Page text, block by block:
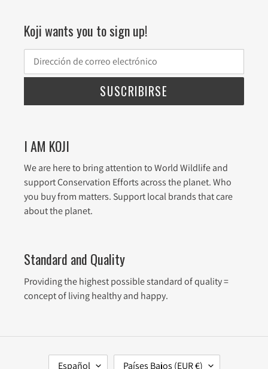
Koji wants you to sign up!
SUSCRIBIRSE
I AM KOJI
We are here to bring attention to World Wildlife and
support Conservation Efforts across the planet. Who
you buy from matters. Support local brands that care
about the planet.
Standard and Quality
Providing the highest possible standard of quality =
concept of living healthy and happy.
I Español PPaíses Bajos (EUR €)